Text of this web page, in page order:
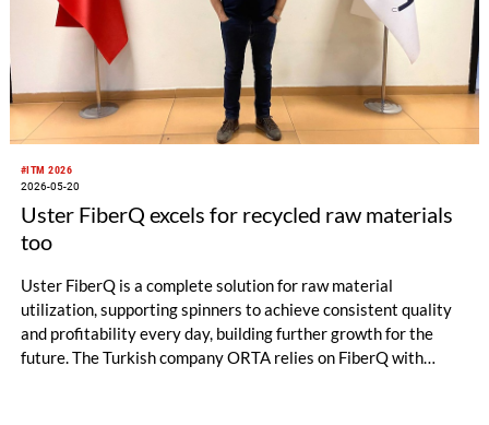
#ITM 2026
2026-05-20
Uster FiberQ excels for recycled raw materials
too
Uster FiberQ is a complete solution for raw material
utilization, supporting spinners to achieve consistent quality
and profitability every day, building further growth for the
future. The Turkish company ORTA relies on FiberQ with